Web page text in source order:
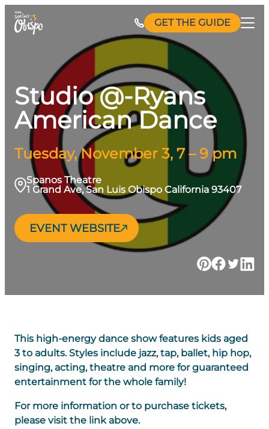
Skip
GET THE GUIDE
Studio @-Ryans
American Dance
Tuesday, November 3, 7 – 9 pm
Spanos Theatre
1 Grand Ave, San Luis Obispo California 93407
EVENT WEBSITE
This high-energy dance show features kids aged
3 to adults. Styles include jazz, tap, ballet, hip hop,
singing, acting, theatre and more for guaranteed
entertainment for the whole family!
For more information or to purchase tickets,
please visit the link above.